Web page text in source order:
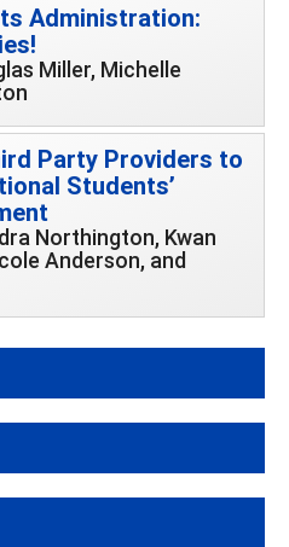
Administration:
Miller, Michelle
Party Providers to
Students’
Northington, Kwan
Anderson, and